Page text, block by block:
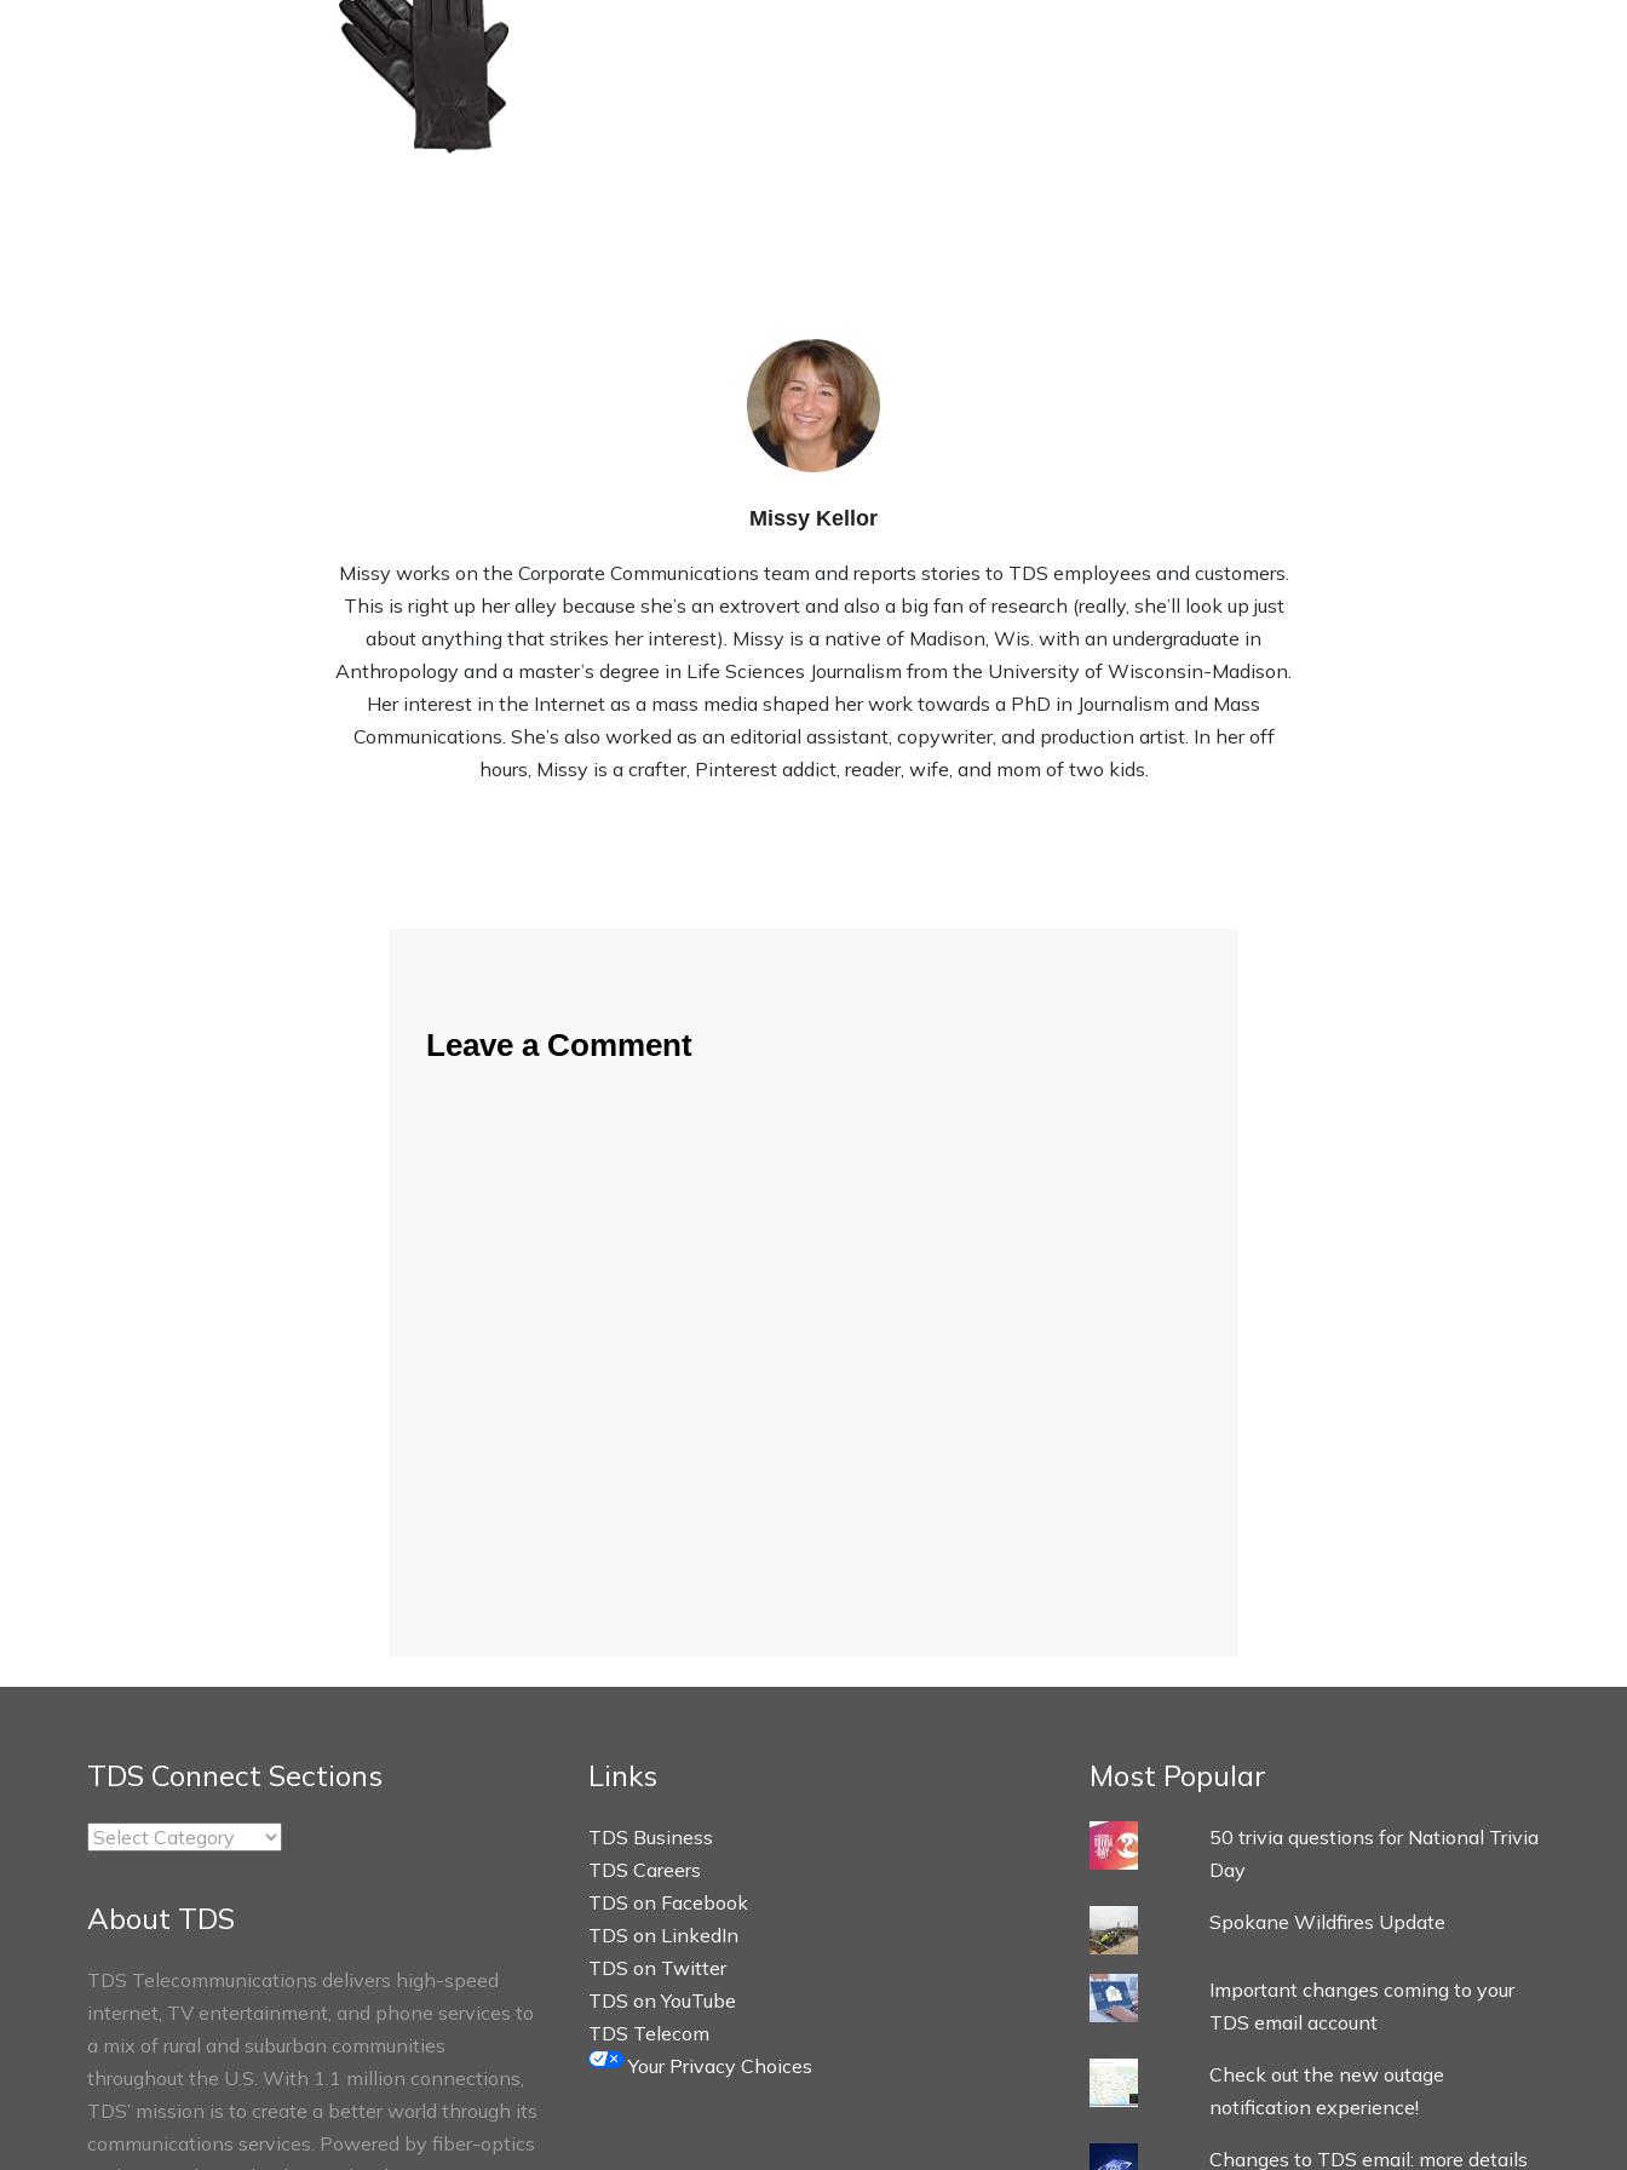
Missy Kellor
Missy works on the Corporate Communications team and reports stories to TDS employees and customers.
This is right up her alley because she’s an extrovert and also a big fan of research (really, she’ll look up just
about anything that strikes her interest). Missy is a native of Madison, Wis. with an undergraduate in
Anthropology and a master’s degree in Life Sciences Journalism from the University of Wisconsin-Madison.
Her interest in the Internet as a mass media shaped her work towards a PhD in Journalism and Mass
Communications. She’s also worked as an editorial assistant, copywriter, and production artist. In her off
hours, Missy is a crafter, Pinterest addict, reader, wife, and mom of two kids.
Leave a Comment
TDS Connect Sections
TDS
About TDS
TDS Telecommunications delivers high-speed
internet, TV entertainment, and phone services to
a mix of rural and suburban communities
throughout the U.S. With 1.1 million connections,
TDS’ mission is to create a better world through its
communications services. Powered by fiber-optics
Links
TDS Business
TDS Careers
TDS on Facebook
TDS on LinkedIn
TDS on Twitter
TDS on YouTube
TDS Telecom
Your Privacy Choices
Most Popular
50 trivia questions for National Trivia
Day
Spokane Wildfires Update
Important changes coming to your
TDS email account
Check out the new outage
notification experience!
Changes to TDS email: more details